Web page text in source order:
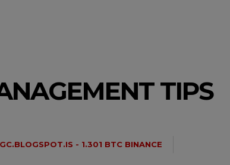
TIPS
- 1.301 BTC BINANCE